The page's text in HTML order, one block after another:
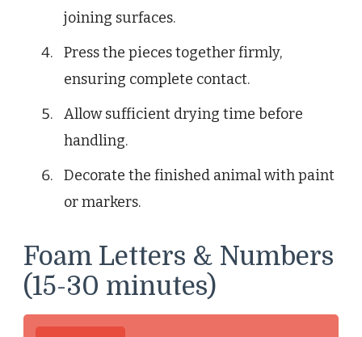
joining surfaces.
Press the pieces together firmly,
ensuring complete contact.
Allow sufficient drying time before
handling.
Decorate the finished animal with paint
or markers.
Foam Letters & Numbers
(15-30 minutes)